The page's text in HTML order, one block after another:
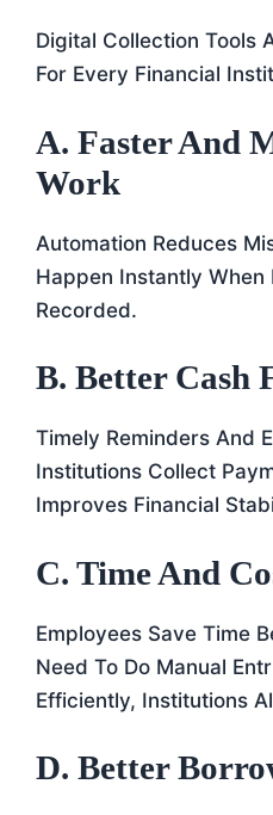
Digital Collection Tools
For Every Financial
A. Faster And
Work
Automation Reduces
Happen Instantly When
Recorded.
B. Better Cash
Timely Reminders And
Institutions Collect
Improves Financial
C. Time And
Employees Save Time
Need To Do Manual
Efficiently, Institutions
D. Better